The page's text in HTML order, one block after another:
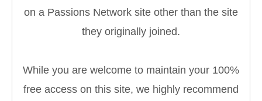
on a Passions Network site other than the site
they originally joined.
While you are welcome to maintain your 100%
free access on this site, we highly recommend